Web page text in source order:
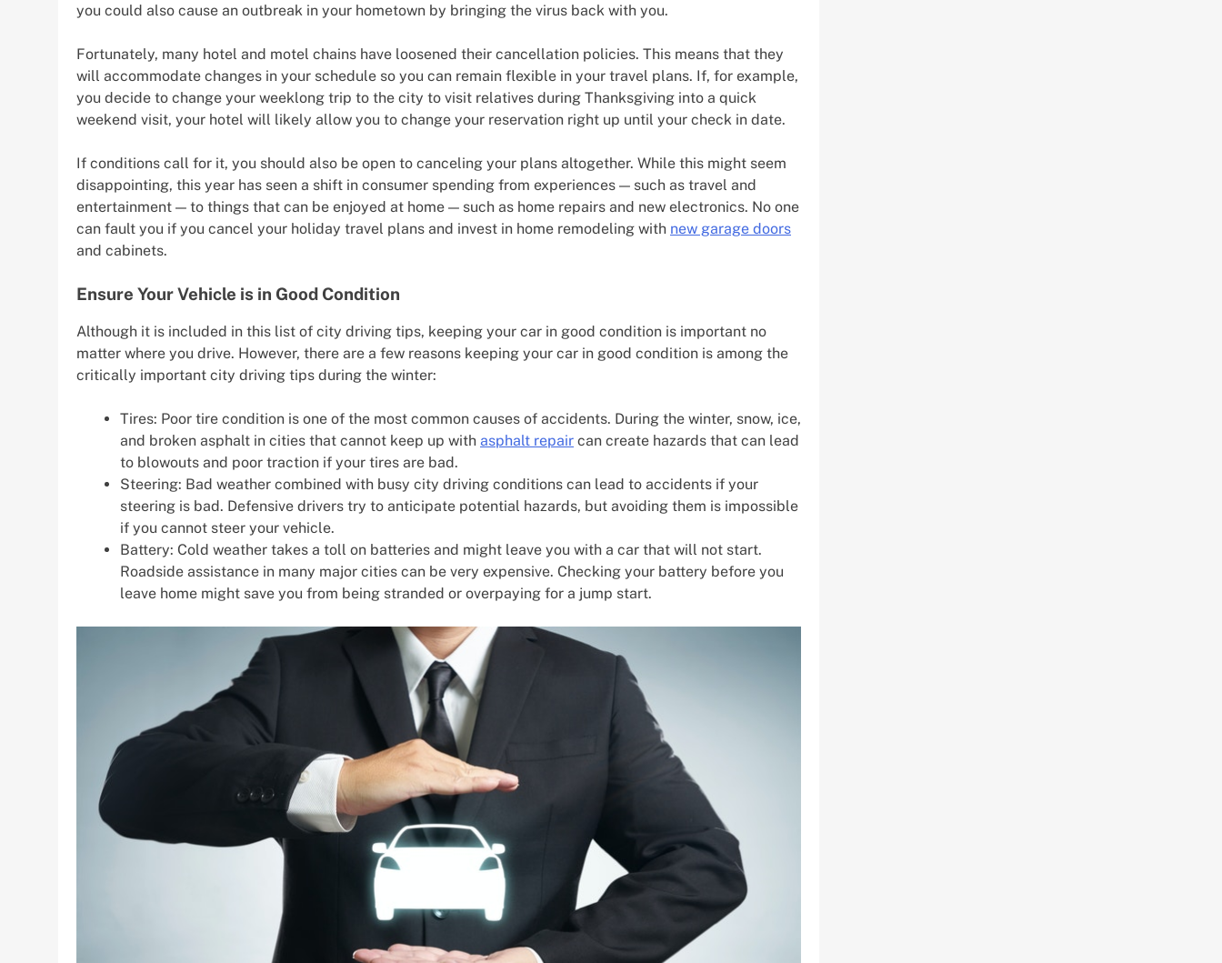
you could also cause an outbreak in your hometown by bringing the virus back with you.
Fortunately, many hotel and motel chains have loosened their cancellation policies. This means that they
will accommodate changes in your schedule so you can remain flexible in your travel plans. If, for example,
you decide to change your weeklong trip to the city to visit relatives during Thanksgiving into a quick
weekend visit, your hotel will likely allow you to change your reservation right up until your check in date.
If conditions call for it, you should also be open to canceling your plans altogether. While this might seem
disappointing, this year has seen a shift in consumer spending from experiences — such as travel and
entertainment — to things that can be enjoyed at home — such as home repairs and new electronics. No one
can fault you if you cancel your holiday travel plans and invest in home remodeling with new garage doors
and cabinets.
Ensure Your Vehicle is in Good Condition
Although it is included in this list of city driving tips, keeping your car in good condition is important no
matter where you drive. However, there are a few reasons keeping your car in good condition is among the
critically important city driving tips during the winter:
Tires: Poor tire condition is one of the most common causes of accidents. During the winter, snow, ice,
and broken asphalt in cities that cannot keep up with asphalt repair can create hazards that can lead
to blowouts and poor traction if your tires are bad.
Steering: Bad weather combined with busy city driving conditions can lead to accidents if your
steering is bad. Defensive drivers try to anticipate potential hazards, but avoiding them is impossible
if you cannot steer your vehicle.
Battery: Cold weather takes a toll on batteries and might leave you with a car that will not start.
Roadside assistance in many major cities can be very expensive. Checking your battery before you
leave home might save you from being stranded or overpaying for a jump start.